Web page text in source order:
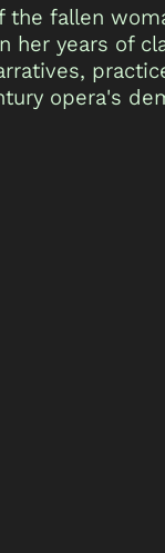
the fallen
her years of
opera's